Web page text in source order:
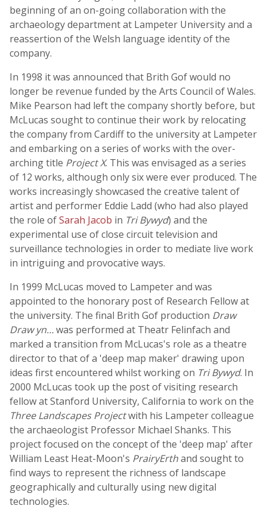
beginning of an on-going collaboration with the
archaeology department at Lampeter University and a
reassertion of the Welsh language identity of the
company.
In 1998 it was announced that Brith Gof would no
longer be revenue funded by the Arts Council of Wales.
Mike Pearson had left the company shortly before, but
McLucas sought to continue their work by relocating
the company from Cardiff to the university at Lampeter
and embarking on a series of works with the over-
arching title Project X. This was envisaged as a series
of 12 works, although only six were ever produced. The
works increasingly showcased the creative talent of
artist and performer Eddie Ladd (who had also played
the role ofSarah Jacob in Tri Bywyd) and the
experimental use of close circuit television and
surveillance technologies in order to mediate live work
in intriguing and provocative ways.
In 1999 McLucas moved to Lampeter and was
appointed to the honorary post of Research Fellow at
the university. The final Brith Gof production Draw
Draw yn…was performed at Theatr Felinfach and
marked a transition from McLucas's role as a theatre
director to that of a 'deep map maker' drawing upon
ideas first encountered whilst working on Tri Bywyd. In
2000 McLucas took up the post of visiting research
fellow at Stanford University, California to work on the
Three Landscapes Projectwith his Lampeter colleague
the archaeologist Professor Michael Shanks. This
project focused on the concept of the 'deep map' after
William Least Heat-Moon's PrairyErthand sought to
find ways to represent the richness of landscape
geographically and culturally using new digital
technologies.